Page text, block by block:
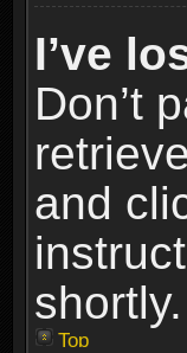
I’ve
Don’t
and
shortly.
Top